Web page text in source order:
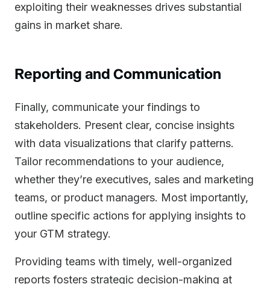
exploiting their weaknesses drives substantial
gains in market share.
Reporting and Communication
Finally, communicate your findings to
stakeholders. Present clear, concise insights
with data visualizations that clarify patterns.
Tailor recommendations to your audience,
whether they’re executives, sales and marketing
teams, or product managers. Most importantly,
outline specific actions for applying insights to
your GTM strategy.
Providing teams with timely, well-organized
reports fosters strategic decision-making at